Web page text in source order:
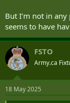
But I’m not in
seems to have
FSTO
Army.ca
18 May 2025